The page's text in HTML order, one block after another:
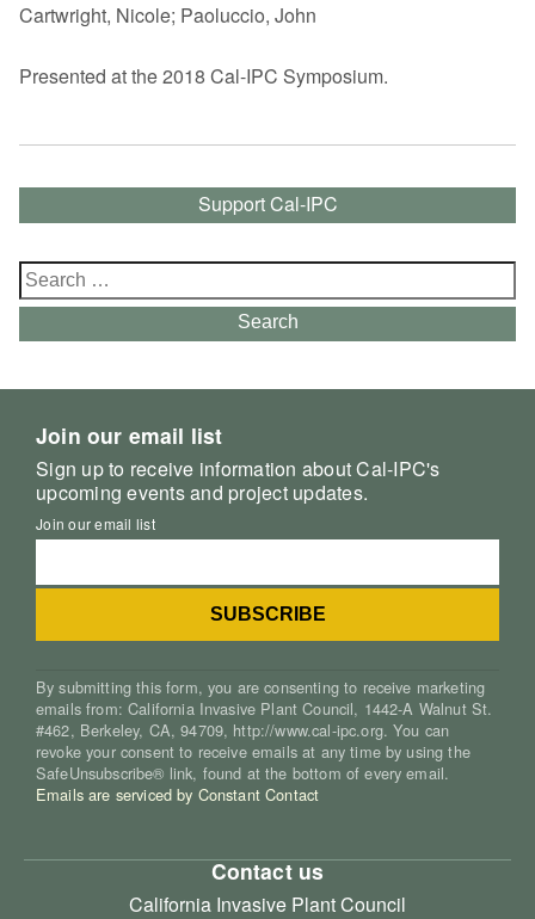
Cartwright, Nicole; Paoluccio, John
Presented at the 2018 Cal-IPC Symposium.
Support Cal-IPC
Search
for:
Search
Join our email list
Sign up to receive information about Cal-IPC's
upcoming events and project updates.
Join our email list
By submitting this form, you are consenting to receive marketing
emails from: California Invasive Plant Council, 1442-A Walnut St.
#462, Berkeley, CA, 94709, http://www.cal-ipc.org. You can
revoke your consent to receive emails at any time by using the
SafeUnsubscribe® link, found at the bottom of every email.
Emails are serviced by Constant Contact
Contact us
California Invasive Plant Council